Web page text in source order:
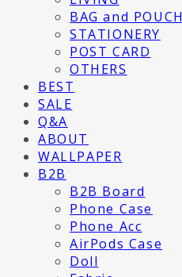
BAG and POUCH
STATIONERY
POST CARD
OTHERS
BEST
SALE
Q&A
ABOUT
WALLPAPER
B2B
B2B Board
Phone Case
Phone Acc
AirPods Case
Doll